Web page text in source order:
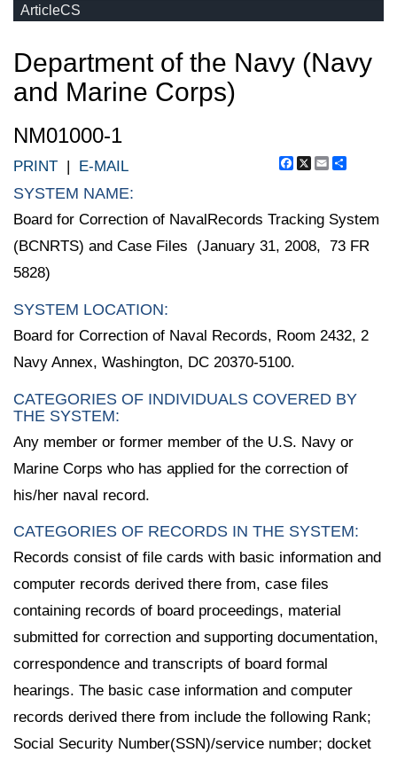
ArticleCS
Department of the Navy (Navy
and Marine Corps)
NM01000-1
Facebook
X Email
PRINT | E-MAIL
SYSTEM NAME:
Board for Correction of NavalRecords Tracking System
(BCNRTS) and Case Files (January 31, 2008, 73 FR
5828)
SYSTEM LOCATION:
Board for Correction of Naval Records, Room 2432, 2
Navy Annex, Washington, DC 20370-5100.
CATEGORIES OF INDIVIDUALS COVERED BY
THE SYSTEM:
Any member or former member of the U.S. Navy or
Marine Corps who has applied for the correction of
his/her naval record.
CATEGORIES OF RECORDS IN THE SYSTEM:
Records consist of file cards with basic information and
computer records derived there from, case files
containing records of board proceedings, material
submitted for correction and supporting documentation,
correspondence and transcripts of board formal
hearings. The basic case information and computer
records derived there from include the following Rank;
Social Security Number(SSN)/service number; docket